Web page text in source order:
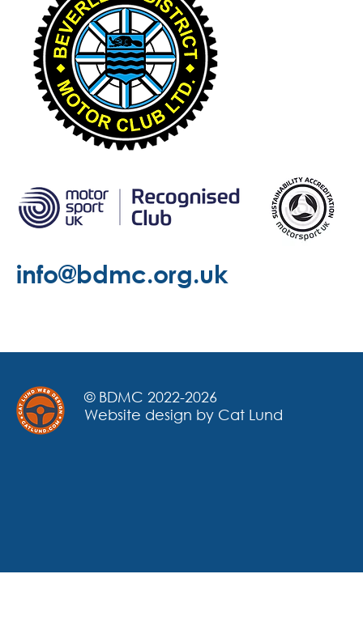
info@bdmc.org.uk
© BDMC 2022-2026
Website design by Cat Lund